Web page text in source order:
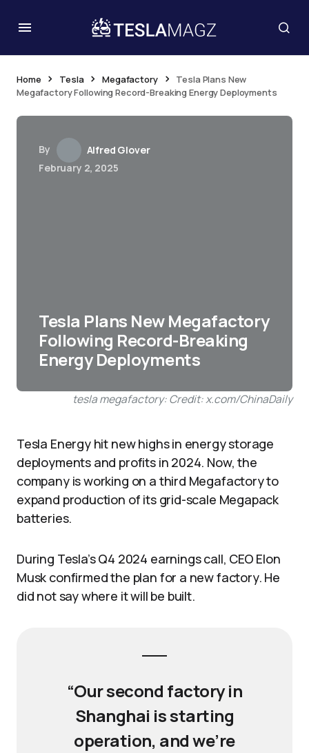
Home Tesla Megafactory
Tesla Plans New
Megafactory Following Record-Breaking Energy Deployments
By
Alfred Glover
February 2, 2025
Tesla Plans New Megafactory
Following Record-Breaking
Energy Deployments
tesla megafactory: Credit: x.com/ChinaDaily
Tesla Energy hit new highs in energy storage
deployments and profits in 2024. Now, the
company is working on a third Megafactory to
expand production of its grid-scale Megapack
batteries.
During Tesla’s Q4 2024 earnings call, CEO Elon
Musk confirmed the plan for a new factory. He
did not say where it will be built.
“Our second factory in
Shanghai is starting
operation, and we’re